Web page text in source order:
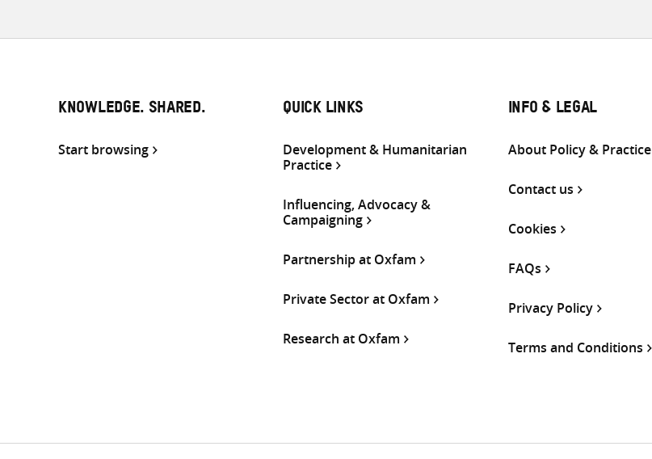
KNOWLEDGE. SHARED.
Start browsing
QUICK LINKS
Development & Humanitarian
Practice
Influencing, Advocacy &
Campaigning
Partnership at Oxfam
Private Sector at Oxfam
Research at Oxfam
INFO & LEGAL
About Policy & Practice
Contact us
Cookies
FAQs
Privacy Policy
Terms and Conditions